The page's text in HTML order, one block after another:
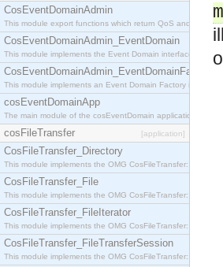
CosEventDomainAdmin
This module export functions which return QoS and Admin
CosEventDomainAdmin_EventDomain
This module implements the Event Domain interface.
CosEventDomainAdmin_EventDomainFactory
This module implements an Event Domain Factory
cosEventDomainApp
The main module of the cosEventDomain application.
cosFileTransfer [application]
CosFileTransfer_Directory
This module implements the OMG CosFileTransfer::Directory
CosFileTransfer_File
This module implements the OMG CosFileTransfer::File
CosFileTransfer_FileIterator
This module implements the OMG
CosFileTransfer_FileTransferSession
This module implements the OMG